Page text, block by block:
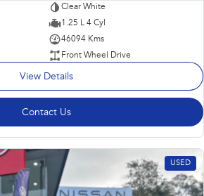
Clear White
1.25 L 4 Cyl
46094 Kms
Front Wheel Drive
View Details
Contact Us
USED